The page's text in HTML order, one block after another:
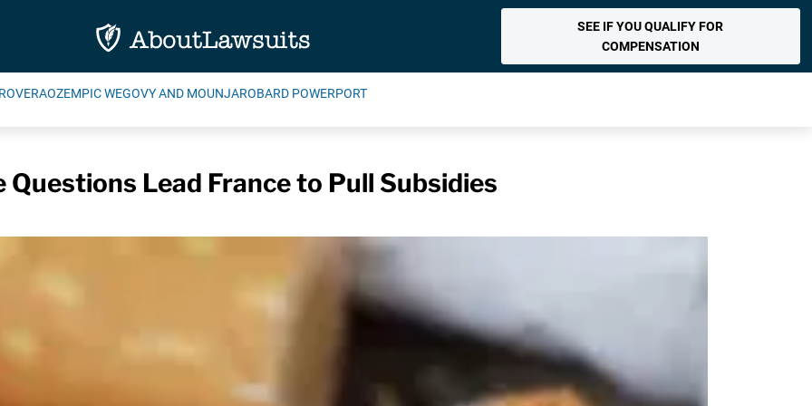
SEE IF YOU QUALIFY FOR
COMPENSATION
OZEMPIC WEGOVY AND MOUNJAROBARD POWERPORT
Lead France to Pull Subsidies